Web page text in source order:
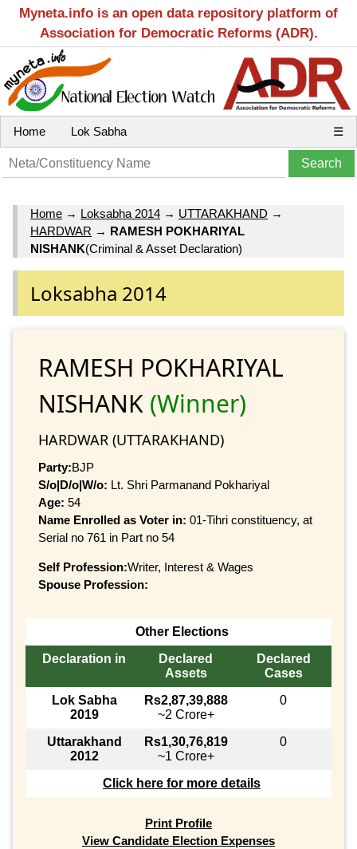
Myneta.info is an open data repository platform of
Association for Democratic Reforms (ADR).
Home Lok Sabha ☰
Home → Loksabha 2014 → UTTARAKHAND →
HARDWAR → RAMESH POKHARIYAL
NISHANK(Criminal & Asset Declaration)
Loksabha 2014
RAMESH POKHARIYAL
NISHANK (Winner)
HARDWAR (UTTARAKHAND)
Party:BJP
S/o|D/o|W/o: Lt. Shri Parmanand Pokhariyal
Age: 54
Name Enrolled as Voter in: 01-Tihri constituency, at
Serial no 761 in Part no 54
Self Profession:Writer, Interest & Wages
Spouse Profession:
Other Elections
Declaration in
Declared
Assets
Declared
Cases
Lok Sabha
2019
Rs2,87,39,888
~2 Crore+
0
Uttarakhand
2012
Rs1,30,76,819
~1 Crore+
0
Click here for more details
Print Profile
View Candidate Election Expenses